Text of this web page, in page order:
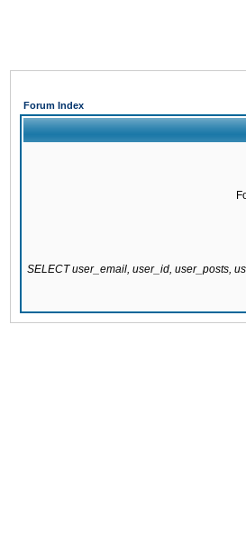
Forum Index
SELECT user_email, user_id, user_posts,